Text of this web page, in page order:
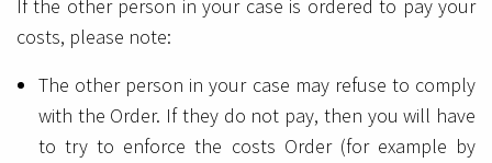
If the other person in your case is ordered to pay your
costs, please note:
The other person in your case may refuse to comply
with the Order. If they do not pay, then you will have
to try to enforce the costs Order (for example by